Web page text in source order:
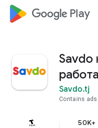
google_logo Play
Savdo
работа
Savdo.tj
Contains ads
50K+